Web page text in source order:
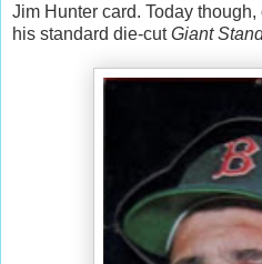
Jim Hunter card. Today
his standard die-cutGiant